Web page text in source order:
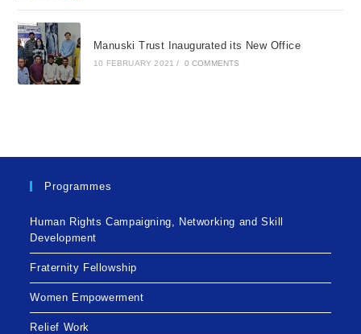
Manuski Trust Inaugurated its New Office
10 FEBRUARY 2021 / 0 COMMENTS
Programmes
Human Rights Campaigning, Networking and Skill
Development
Fraternity Fellowship
Women Empowerment
Relief Work